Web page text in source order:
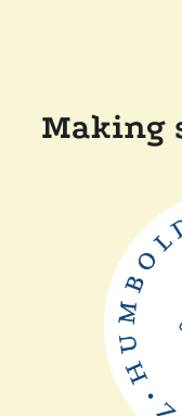
Making